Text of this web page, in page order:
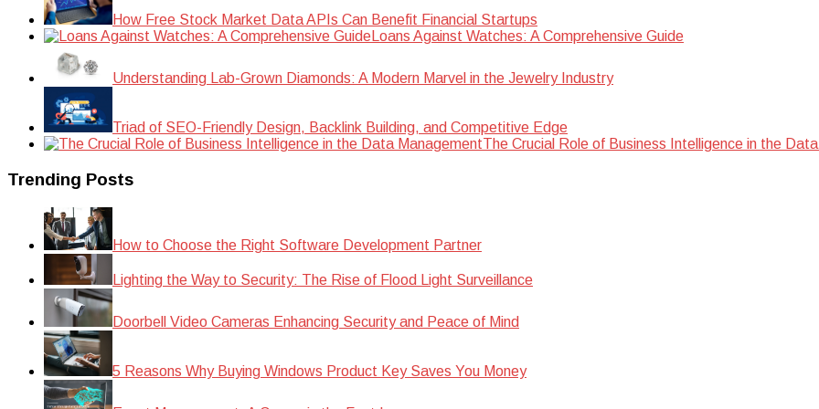
How Free Stock Market Data APIs Can Benefit Financial Startups
Loans Against Watches: A Comprehensive Guide
Understanding Lab-Grown Diamonds: A Modern Marvel in the Jewelry Industry
Triad of SEO-Friendly Design, Backlink Building, and Competitive Edge
The Crucial Role of Business Intelligence in the
Trending Posts
How to Choose the Right Software Development Partner
Lighting the Way to Security: The Rise of Flood Light Surveillance
Doorbell Video Cameras Enhancing Security and Peace of Mind
5 Reasons Why Buying Windows Product Key Saves You Money